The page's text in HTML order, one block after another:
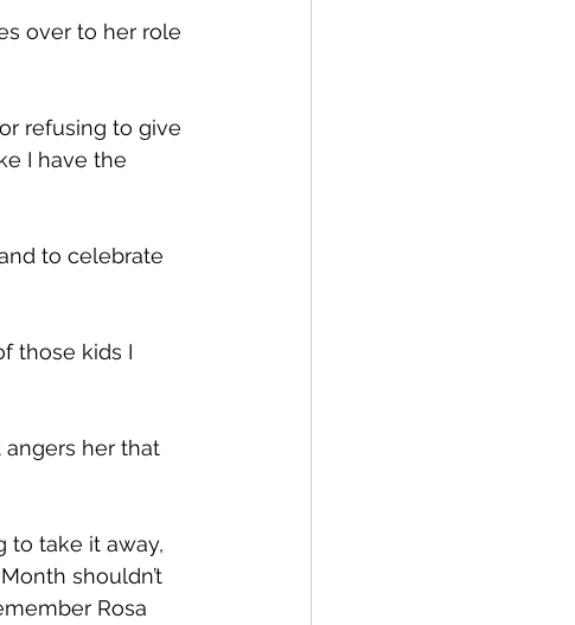
over to her role
refusing to give
I have the
to celebrate
those kids I
her that
to take it away,
shouldn’t
Rosa